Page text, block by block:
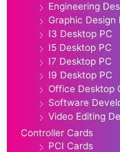
Engineering
Graphic Design
I3 Desktop PC
I5 Desktop PC
I7 Desktop PC
I9 Desktop PC
Office Desktop
Software
Video Editing
Controller Cards
PCI Cards